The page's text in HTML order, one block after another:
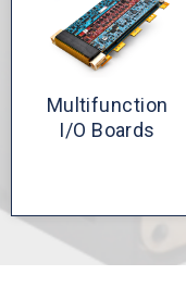
Multifunction
I/O Boards